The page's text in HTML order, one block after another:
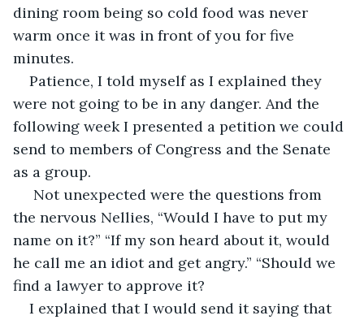
dining room being so cold food was never
warm once it was in front of you for five
minutes.
Patience, I told myself as I explained they
were not going to be in any danger. And the
following week I presented a petition we could
send to members of Congress and the Senate
as a group.
Not unexpected were the questions from
the nervous Nellies, “Would I have to put my
name on it?” “If my son heard about it, would
he call me an idiot and get angry.” “Should we
find a lawyer to approve it?
I explained that I would send it saying that